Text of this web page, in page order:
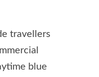
travellers
blue